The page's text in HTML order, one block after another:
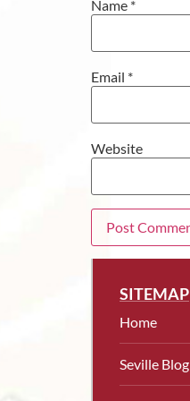
Name *
Email *
Website
SITEMAP
Home
Seville Blog